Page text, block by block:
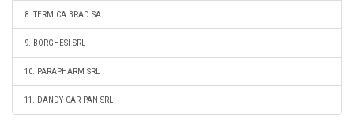
8. TERMICA BRAD SA
9. BORGHESI SRL
10. PARAPHARM SRL
11. DANDY CAR PAN SRL